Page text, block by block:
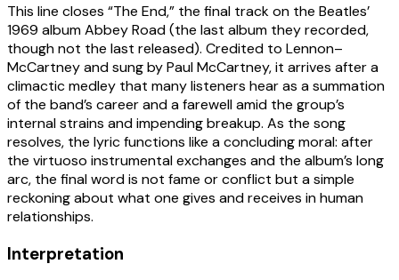
This line closes “The End,” the final track on the Beatles’
1969 album Abbey Road (the last album they recorded,
though not the last released). Credited to Lennon–
McCartney and sung by Paul McCartney, it arrives after a
climactic medley that many listeners hear as a summation
of the band’s career and a farewell amid the group’s
internal strains and impending breakup. As the song
resolves, the lyric functions like a concluding moral: after
the virtuoso instrumental exchanges and the album’s long
arc, the final word is not fame or conflict but a simple
reckoning about what one gives and receives in human
relationships.
Interpretation